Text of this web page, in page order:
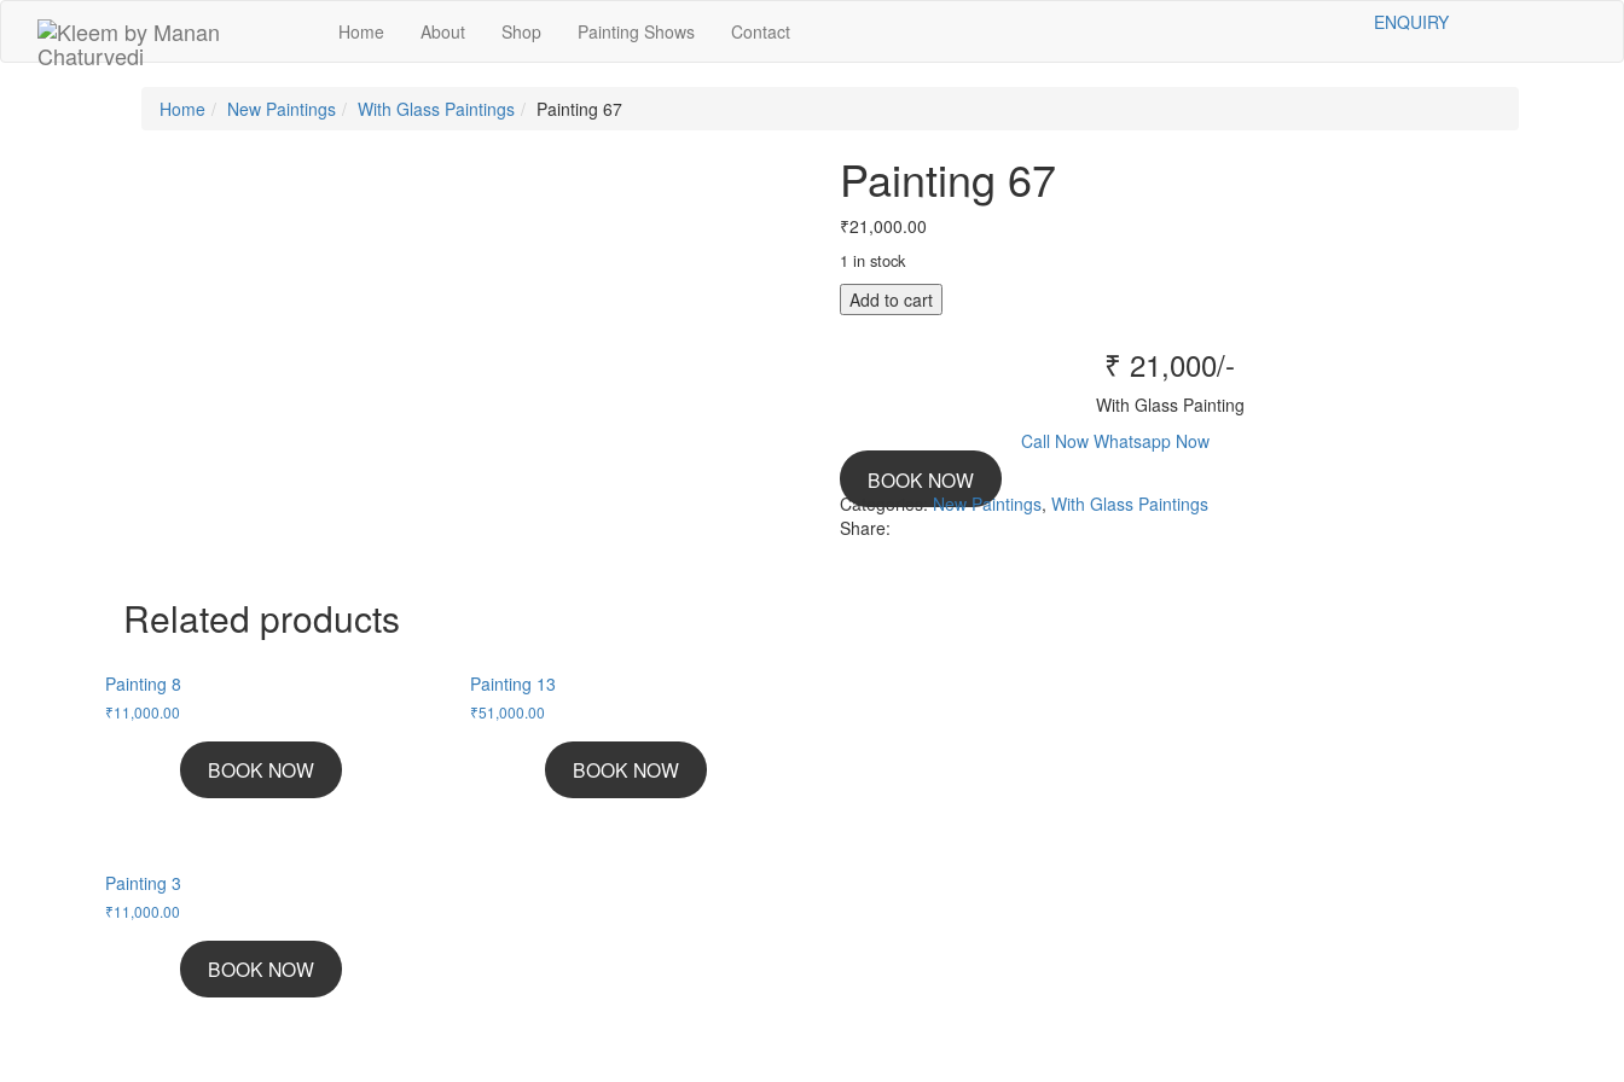
content
Home About Shop Painting Shows Contact ENQUIRY
Home New Paintings With Glass Paintings Painting 67
Painting 67
₹21,000.00
1 in stock
Painting
67
Add to cart
₹ 21,000/-
With Glass Painting
Call NowWhatsapp Now
BOOK NOW
Categories:New Paintings, With Glass Paintings
Share:
Related products
Painting 8
₹11,000.00
BOOK NOW
Painting 13
₹51,000.00
BOOK NOW
Painting 3
₹11,000.00
BOOK NOW